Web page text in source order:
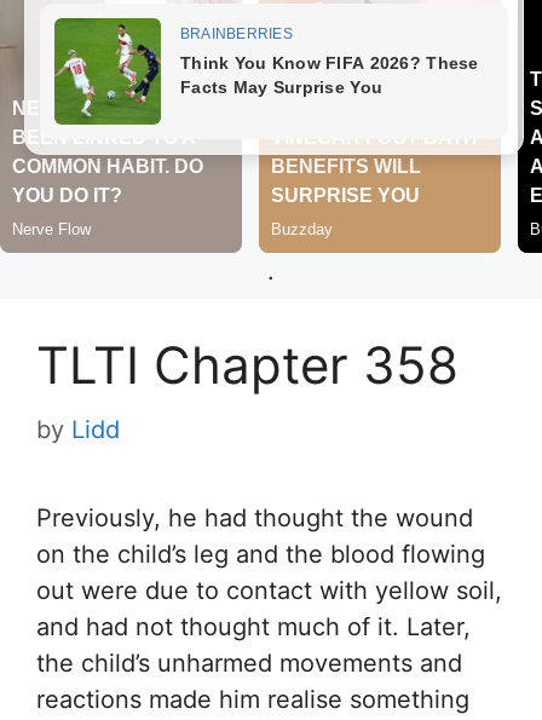
.
TLTI Chapter 358
by Lidd
Previously, he had thought the wound
on the child’s leg and the blood flowing
out were due to contact with yellow soil,
and had not thought much of it. Later,
the child’s unharmed movements and
reactions made him realise something